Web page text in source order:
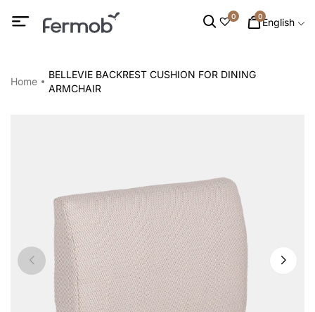
0 0English
Home
BELLEVIE BACKREST CUSHION FOR DINING
ARMCHAIR